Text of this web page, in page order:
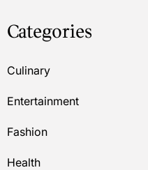
Categories
Culinary
Entertainment
Fashion
Health